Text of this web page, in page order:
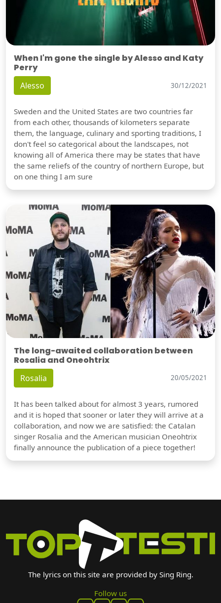
When I'm gone the single by Alesso and Katy
Perry
Alesso 30/12/2021
Sweden and the United States are two countries far
from each other, thousands of kilometers separate
them, the language, culinary and sporting traditions, I
don't feel so categorical about the landscapes, not
knowing all of America there may be states that have
the same reliefs of the country of northern Europe, but
on one thing I am sure
The long-awaited collaboration between
Rosalia and Oneohtrix
Rosalia 20/05/2021
It has been talked about for almost 3 years, rumored
and it is hoped that sooner or later they will arrive at a
collaboration, and now we are satisfied: the Catalan
singer Rosalia and the American musician Oneohtrix
finally announce the publication of a piece together!
The lyrics on this site are provided by Sing Ring.
Follow us